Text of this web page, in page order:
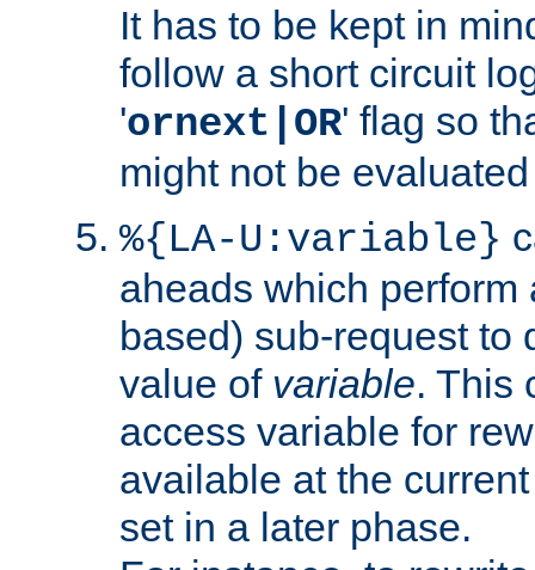
It has to be kept in
follow a short circuit
'ornext|OR' flag so
might not be
%{LA-U:variable}
aheads which perform
based) sub-request to
value of variable. This
access variable for
available at the
set in a later phase.